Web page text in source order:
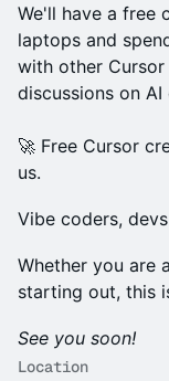
We'll have a free
laptops and
with other Cursor
discussions on
🚀 Free Cursor
us.
Vibe coders,
Whether you are
starting out, this
See you soon!
Location